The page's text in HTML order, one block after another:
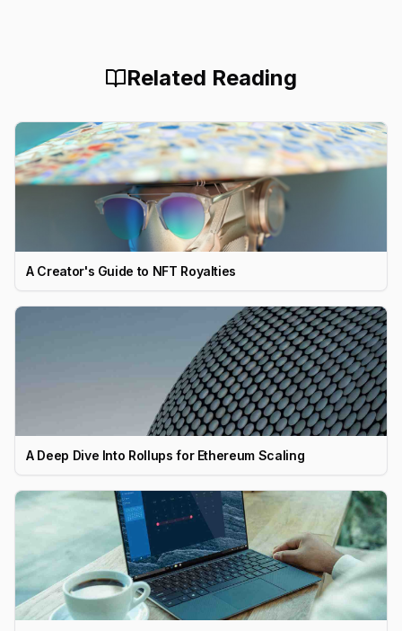
Related Reading
A Creator's Guide to NFT Royalties
A Deep Dive Into Rollups for Ethereum Scaling